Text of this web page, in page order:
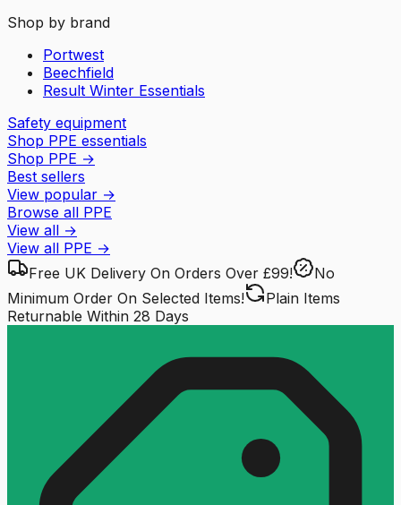
Shop by brand
Portwest
Beechfield
Result Winter Essentials
Safety equipment
Shop PPE essentials
Shop PPE →
Best sellers
View popular →
Browse all PPE
View all →
View all PPE →
Free UK Delivery On Orders Over £99!
No
Minimum Order On Selected Items!
Plain Items
Returnable Within 28 Days